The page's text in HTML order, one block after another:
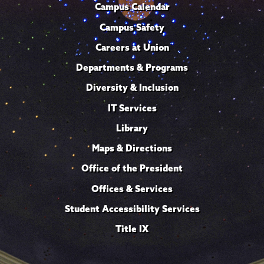
Campus Calendar
Campus Safety
Careers at Union
Departments & Programs
Diversity & Inclusion
IT Services
Library
Maps & Directions
Office of the President
Offices & Services
Student Accessibility Services
Title IX